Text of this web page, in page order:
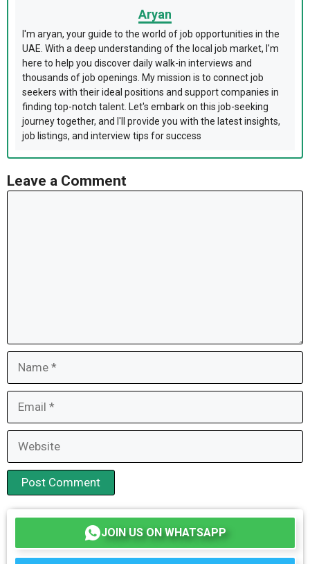
Aryan
I'm aryan, your guide to the world of job opportunities in the
UAE. With a deep understanding of the local job market, I'm
here to help you discover daily walk-in interviews and
thousands of job openings. My mission is to connect job
seekers with their ideal positions and support companies in
finding top-notch talent. Let's embark on this job-seeking
journey together, and I'll provide you with the latest insights,
job listings, and interview tips for success
Leave a Comment
JOIN US ON WHATSAPP